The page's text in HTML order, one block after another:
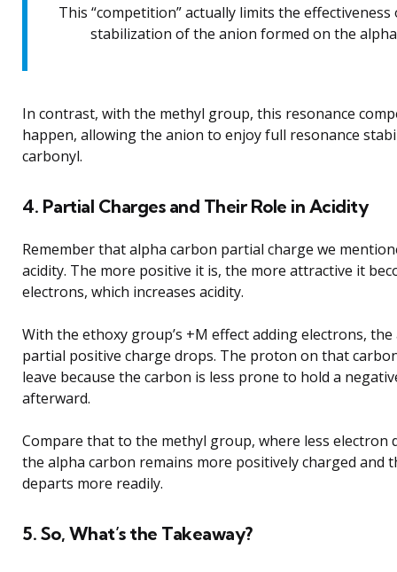
This “competition” actually limits the
stabilization of the anion formed on the
In contrast, with the methyl group, this resonance
happen, allowing the anion to enjoy full resonance
carbonyl.
4. Partial Charges and Their Role in Acidity
Remember that alpha carbon partial charge we
acidity. The more positive it is, the more attractive it
electrons, which increases acidity.
With the ethoxy group’s +M effect adding electrons, the
partial positive charge drops. The proton on that
leave because the carbon is less prone to hold a
afterward.
Compare that to the methyl group, where less electron
the alpha carbon remains more positively charged and
departs more readily.
5. So, What’s the Takeaway?